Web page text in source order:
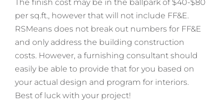
per sq.ft., however that will not include FF&E.
RSMeans does not break out numbers for FF&E
and only address the building construction
costs. However, a furnishing consultant should
easily be able to provide that for you based on
your actual design and program for interiors.
Best of luck with your project!